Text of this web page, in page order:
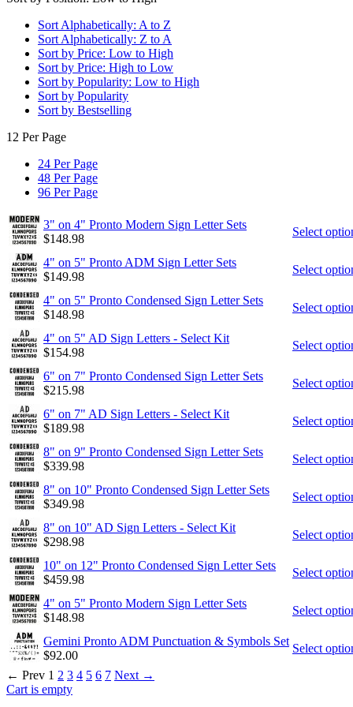
Sort Alphabetically: A to Z
Sort Alphabetically: Z to A
Sort by Price: Low to High
Sort by Price: High to Low
Sort by Popularity: Low to High
Sort by Popularity
Sort by Bestselling
12 Per Page
24 Per Page
48 Per Page
96 Per Page
3" on 4" Pronto Modern Sign Letter Sets
$148.98
Select
4" on 5" Pronto ADM Sign Letter Sets
$149.98
Select
4" on 5" Pronto Condensed Sign Letter Sets
$148.98
Select
4" on 5" AD Sign Letters - Select Kit
$154.98
Select
6" on 7" Pronto Condensed Sign Letter Sets
$215.98
Select
6" on 7" AD Sign Letters - Select Kit
$189.98
Select
8" on 9" Pronto Condensed Sign Letter Sets
$339.98
Select
8" on 10" Pronto Condensed Sign Letter Sets
$349.98
Select
8" on 10" AD Sign Letters - Select Kit
$298.98
Select
10" on 12" Pronto Condensed Sign Letter Sets
$459.98
Select
4" on 5" Pronto Modern Sign Letter Sets
$148.98
Select
Gemini Pronto ADM Punctuation & Symbols Set
$92.00
Select
← Prev 1 2 3 4 5 6 7 Next →
Cart is empty